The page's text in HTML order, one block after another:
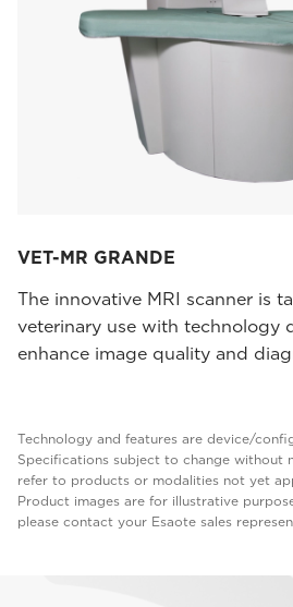
VET-MR GRANDE
The innovative MRI scanner is
veterinary use with technology
enhance image quality and
Technology and features are device/
Specifications subject to change without
refer to products or modalities not yet
Product images are for illustrative
please contact your Esaote sales